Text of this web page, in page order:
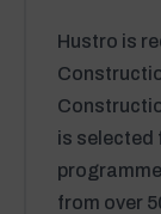
Hustro is
is selected
from over